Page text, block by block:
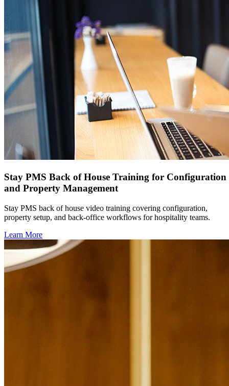
Stay PMS Back of House Training for Configuration
and Property Management
Stay PMS back of house video training covering configuration,
property setup, and back-office workflows for hospitality teams.
Learn More